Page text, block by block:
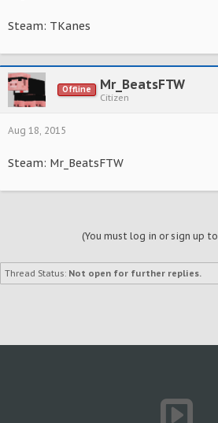
Steam: TKanes
Offline Mr_BeatsFTW
Citizen
Aug 18, 2015
Steam: Mr_BeatsFTW
(You must log in or sign up
Thread Status: Not open for further replies.